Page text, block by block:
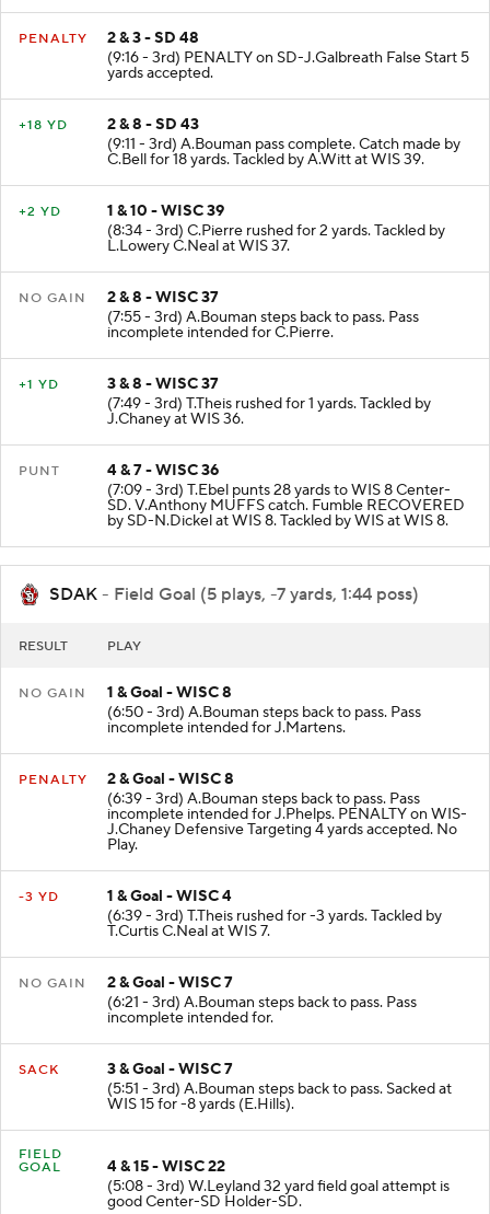
PENALTY
2 & 3 - SD 48
(9:16 - 3rd) PENALTY on SD-J.Galbreath False Start 5
yards accepted.
+18 YD
2 & 8 - SD 43
(9:11 - 3rd) A.Bouman pass complete. Catch made by
C.Bell for 18 yards. Tackled by A.Witt at WIS 39.
+2 YD
1 & 10 - WISC 39
(8:34 - 3rd) C.Pierre rushed for 2 yards. Tackled by
L.Lowery C.Neal at WIS 37.
NO GAIN
2 & 8 - WISC 37
(7:55 - 3rd) A.Bouman steps back to pass. Pass
incomplete intended for C.Pierre.
+1 YD
3 & 8 - WISC 37
(7:49 - 3rd) T.Theis rushed for 1 yards. Tackled by
J.Chaney at WIS 36.
PUNT
4 & 7 - WISC 36
(7:09 - 3rd) T.Ebel punts 28 yards to WIS 8 Center-
SD. V.Anthony MUFFS catch. Fumble RECOVERED
by SD-N.Dickel at WIS 8. Tackled by WIS at WIS 8.
SDAK - Field Goal (5 plays, -7 yards, 1:44 poss)
RESULT PLAY
NO GAIN
1 & Goal - WISC 8
(6:50 - 3rd) A.Bouman steps back to pass. Pass
incomplete intended for J.Martens.
PENALTY
2 & Goal - WISC 8
(6:39 - 3rd) A.Bouman steps back to pass. Pass
incomplete intended for J.Phelps. PENALTY on WIS-
J.Chaney Defensive Targeting 4 yards accepted. No
Play.
-3 YD
1 & Goal - WISC 4
(6:39 - 3rd) T.Theis rushed for -3 yards. Tackled by
T.Curtis C.Neal at WIS 7.
NO GAIN
2 & Goal - WISC 7
(6:21 - 3rd) A.Bouman steps back to pass. Pass
incomplete intended for.
SACK
3 & Goal - WISC 7
(5:51 - 3rd) A.Bouman steps back to pass. Sacked at
WIS 15 for -8 yards (E.Hills).
FIELD
GOAL
4 & 15 - WISC 22
(5:08 - 3rd) W.Leyland 32 yard field goal attempt is
good Center-SD Holder-SD.